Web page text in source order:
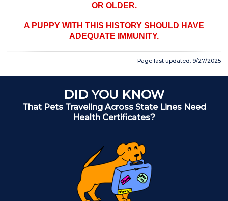
OR OLDER.
A PUPPY WITH THIS HISTORY SHOULD HAVE
ADEQUATE IMMUNITY.
Page last updated: 9/27/2025
DID YOU KNOW
That Pets Traveling Across State Lines Need
Health Certificates?